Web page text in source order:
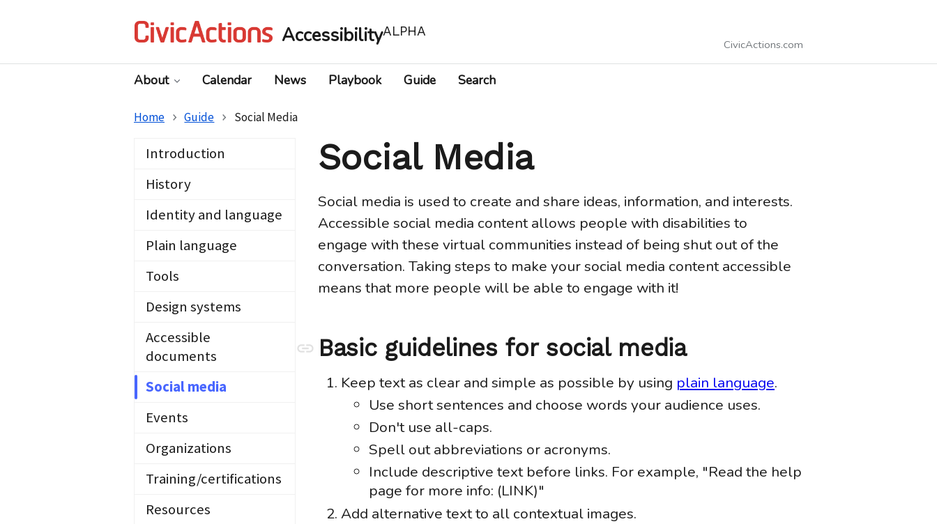
AccessibilityALPHA
About Calendar News Playbook Guide Search
CivicActions.com
Home Guide Social Media
Introduction
History
Identity and language
Plain language
Tools
Design systems
Accessible
documents
Social media
Events
Organizations
Training/certifications
Resources
Social Media
Social media is used to create and share ideas, information, and interests.
Accessible social media content allows people with disabilities to
engage with these virtual communities instead of being shut out of the
conversation. Taking steps to make your social media content accessible
means that more people will be able to engage with it!
Basic guidelines for social media
Anchor
link
Keep text as clear and simple as possible by using plain language.
Use short sentences and choose words your audience uses.
Don't use all-caps.
Spell out abbreviations or acronyms.
Include descriptive text before links. For example, "Read the help
page for more info: (LINK)"
Add alternative text to all contextual images.